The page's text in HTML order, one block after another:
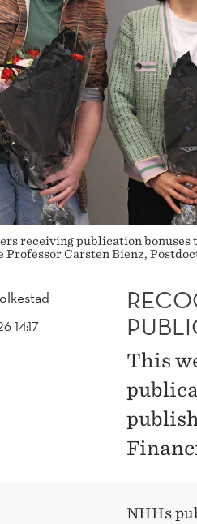
receiving publication
Professor Carsten Bienz,
14:17
This
NHHs